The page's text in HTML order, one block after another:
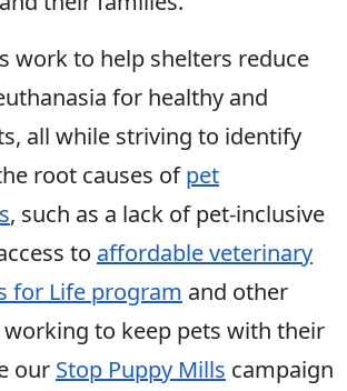
work to help shelters reduce
for healthy and
all while striving to identify
root causes ofpet
, such as a lack of pet-inclusive
to affordable veterinary
for Life program and other
to keep pets with their
our Stop Puppy Mills campaign